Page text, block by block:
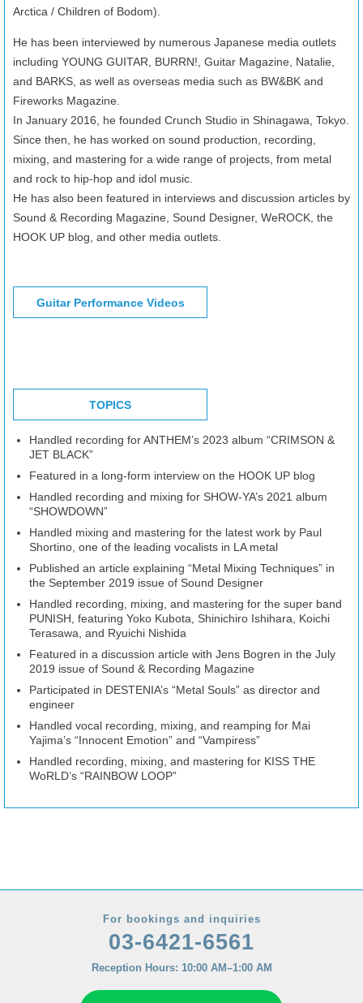
Arctica / Children of Bodom).
He has been interviewed by numerous Japanese media outlets
including YOUNG GUITAR, BURRN!, Guitar Magazine, Natalie,
and BARKS, as well as overseas media such as BW&BK and
Fireworks Magazine.
In January 2016, he founded Crunch Studio in Shinagawa, Tokyo.
Since then, he has worked on sound production, recording,
mixing, and mastering for a wide range of projects, from metal
and rock to hip-hop and idol music.
He has also been featured in interviews and discussion articles by
Sound & Recording Magazine, Sound Designer, WeROCK, the
HOOK UP blog, and other media outlets.
Guitar Performance Videos
TOPICS
Handled recording for ANTHEM’s 2023 album “CRIMSON &
JET BLACK”
Featured in a long-form interview on the HOOK UP blog
Handled recording and mixing for SHOW-YA’s 2021 album
“SHOWDOWN”
Handled mixing and mastering for the latest work by Paul
Shortino, one of the leading vocalists in LA metal
Published an article explaining “Metal Mixing Techniques” in
the September 2019 issue of Sound Designer
Handled recording, mixing, and mastering for the super band
PUNISH, featuring Yoko Kubota, Shinichiro Ishihara, Koichi
Terasawa, and Ryuichi Nishida
Featured in a discussion article with Jens Bogren in the July
2019 issue of Sound & Recording Magazine
Participated in DESTENIA’s “Metal Souls” as director and
engineer
Handled vocal recording, mixing, and reamping for Mai
Yajima’s “Innocent Emotion” and “Vampiress”
Handled recording, mixing, and mastering for KISS THE
WoRLD’s “RAINBOW LOOP”
For bookings and inquiries
03-6421-6561
Reception Hours: 10:00 AM–1:00 AM